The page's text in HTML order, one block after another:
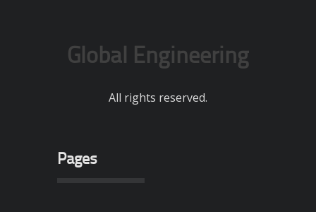
Global Engineering
All rights reserved.
Pages